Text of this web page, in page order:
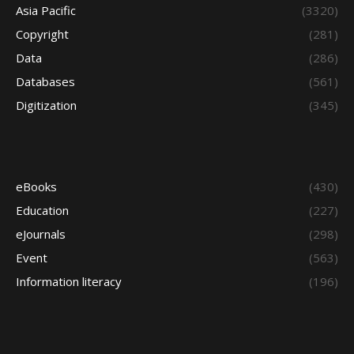
Asia Pacific
(3320)
Copyright
(281)
Data
(286)
Databases
(561)
Digitization
(345)
eBooks
(430)
Education
(227)
eJournals
(298)
Event
(563)
Information literacy
(196)